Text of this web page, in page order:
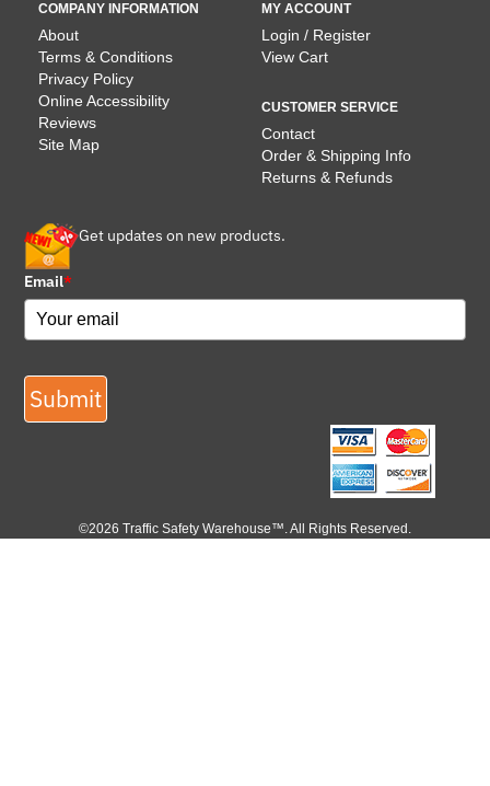
COMPANY INFORMATION
About
Terms & Conditions
Privacy Policy
Online Accessibility
Reviews
Site Map
MY ACCOUNT
Login / Register
View Cart
CUSTOMER SERVICE
Contact
Order & Shipping Info
Returns & Refunds
Get updates on new products.
Email*
Submit
©2026 Traffic Safety Warehouse™. All Rights Reserved.